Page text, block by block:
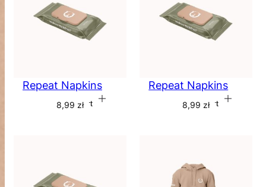
Repeat Napkins
8,99 zł
Add to cart
Repeat Napkins
8,99 zł
Add to cart